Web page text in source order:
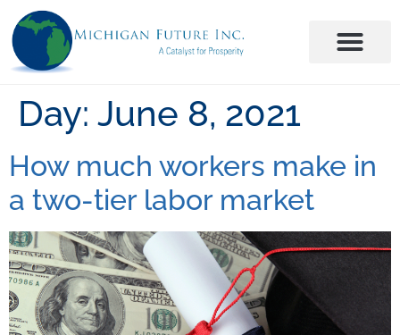
Day: June 8, 2021
How much workers make in
a two-tier labor market